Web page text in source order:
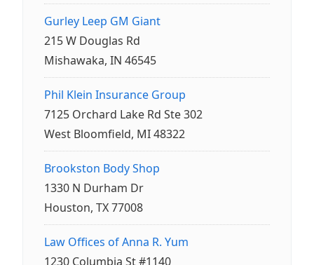
Gurley Leep GM Giant
215 W Douglas Rd
Mishawaka, IN 46545
Phil Klein Insurance Group
7125 Orchard Lake Rd Ste 302
West Bloomfield, MI 48322
Brookston Body Shop
1330 N Durham Dr
Houston, TX 77008
Law Offices of Anna R. Yum
1230 Columbia St #1140